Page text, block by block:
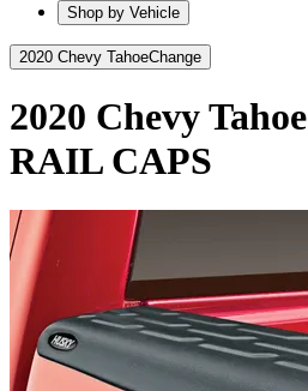
Shop by Vehicle
2020 Chevy TahoeChange
2020 Chevy Tahoe
RAIL CAPS